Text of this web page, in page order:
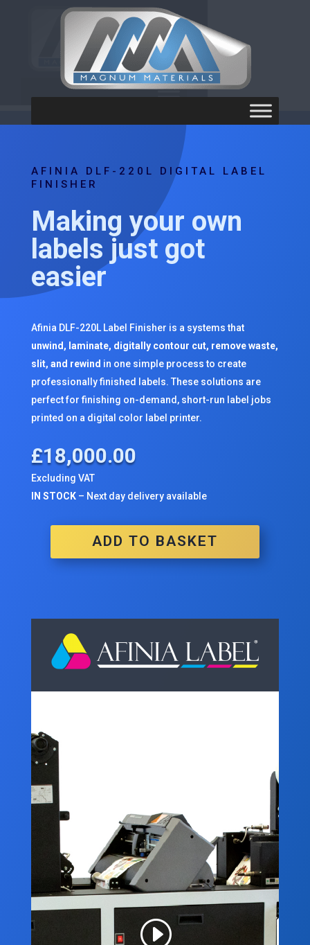
AFINIA DLF-220L DIGITAL LABEL
FINISHER
Making your own
labels just got
easier
Afinia DLF-220L Label Finisher is a systems that
unwind, laminate, digitally contour cut, remove waste,
slit, and rewind in one simple process to create
professionally finished labels. These solutions are
perfect for finishing on-demand, short-run label jobs
printed on a digital color label printer.
£18,000.00
Excluding VAT
IN STOCK– Next day delivery available
ADD TO BASKET